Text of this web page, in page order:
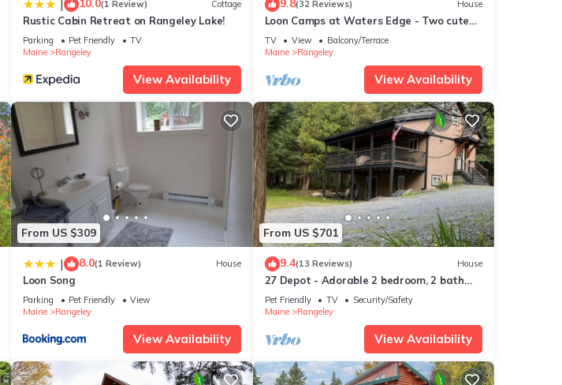
| 10.0(1 Review) Cottage
Rustic Cabin Retreat on Rangeley Lake!
Parking Pet Friendly
TV
Maine
Rangeley
View Availability
9.8(32 Reviews) House
Loon Camps at Waters Edge - Two cute
cottages are connected by a screened
porch
TV View
Balcony/Terrace
Maine
Rangeley
View Availability
From US $309
| 8.0(1 Review) House
Loon Song
Parking Pet Friendly
View
Maine
Rangeley
View Availability
From US $701
9.4(13 Reviews) House
27 Depot - Adorable 2 bedroom, 2 bath
cottage close to the village
Pet Friendly TV
Security/Safety
Maine
Rangeley
View Availability